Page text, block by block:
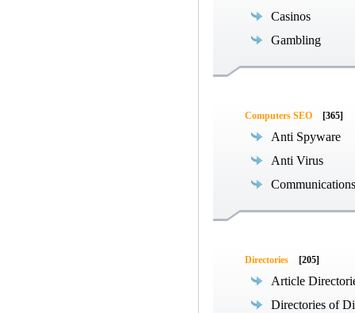
Casinos
Gambling
Computers SEO [365]
Anti Spyware
Anti Virus
Directories [205]
Article
Directories of